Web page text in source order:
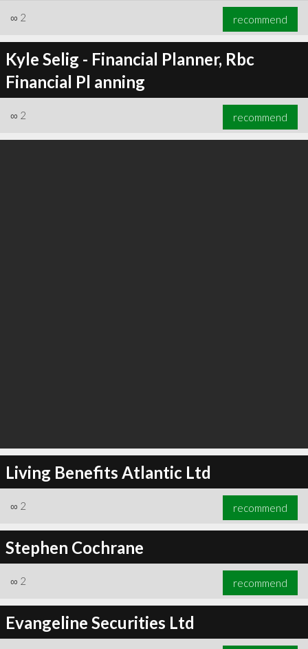
∞ 2 recommend
Kyle Selig - Financial Planner, Rbc
Financial Pl anning
∞ 2 recommend
Living Benefits Atlantic Ltd
∞ 2 recommend
Stephen Cochrane
∞ 2 recommend
Evangeline Securities Ltd